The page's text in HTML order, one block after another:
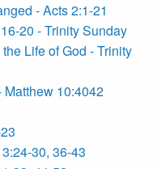
- Acts 2:1-21
20 - Trinity Sunday
Life of God - Trinity
Matthew 10:4042
30, 36-43